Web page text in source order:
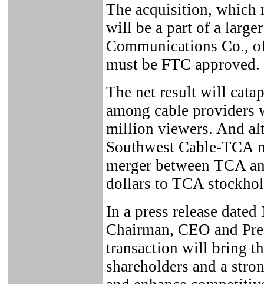
The acquisition, which
will be a part of a
Communications Co.,
must be FTC approved.
The net result will
among cable providers
million viewers. And
Southwest Cable-TCA
merger between TCA
dollars to TCA
In a press release
Chairman, CEO and
transaction will bring
shareholders and a